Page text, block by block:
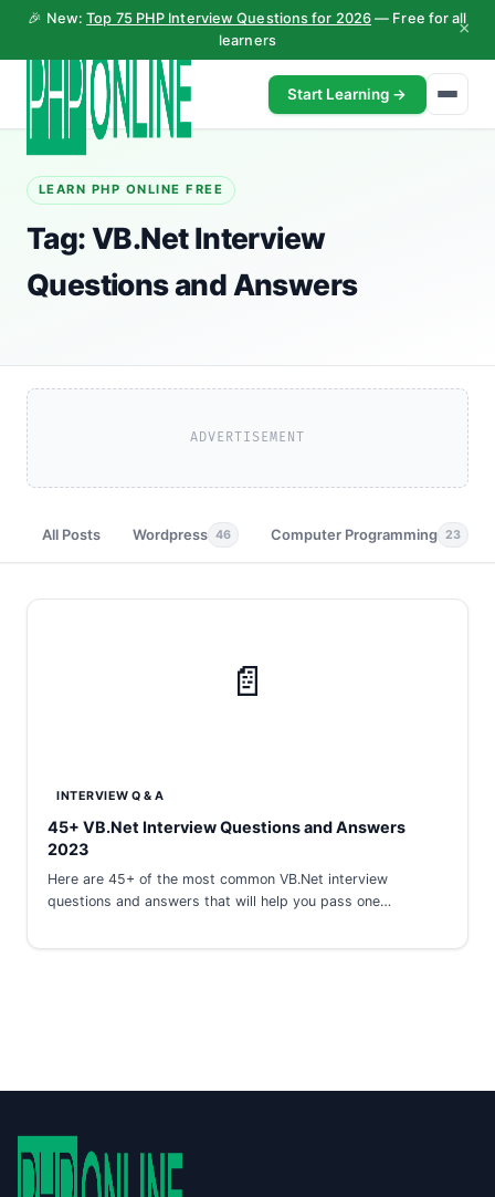
🎉 New:Top 75 PHP Interview Questions for 2026 — Free for all
learners
×
Start Learning →
LEARN PHP ONLINE FREE
Tag:VB.Net Interview
Questions and Answers
ADVERTISEMENT
All Posts Wordpress 46 Computer Programming 23
📄
INTERVIEW Q & A
45+ VB.Net Interview Questions and Answers
2023
Here are 45+ of the most common VB.Net interview
questions and answers that will help you pass one…